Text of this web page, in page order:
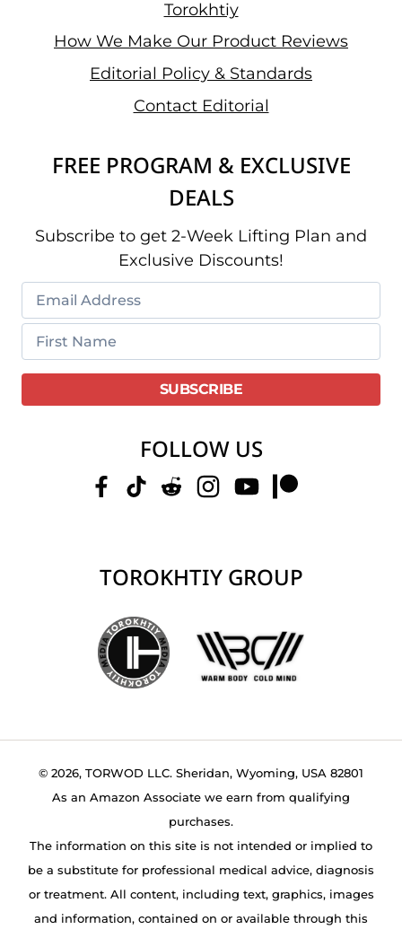
Torokhtiy
How We Make Our Product Reviews
Editorial Policy & Standards
Contact Editorial
FREE PROGRAM & EXCLUSIVE
DEALS
Subscribe to get 2-Week Lifting Plan and
Exclusive Discounts!
FOLLOW US
TOROKHTIY GROUP
© 2026, TORWOD LLC. Sheridan, Wyoming, USA 82801
As an Amazon Associate we earn from qualifying
purchases.
The information on this site is not intended or implied to
be a substitute for professional medical advice, diagnosis
or treatment. All content, including text, graphics, images
and information, contained on or available through this